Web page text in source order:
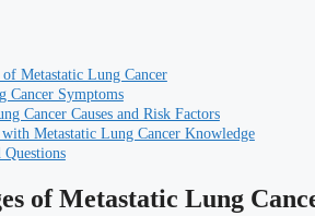
of Metastatic Lung Cancer
Cancer Symptoms
Cancer Causes and Risk Factors
Metastatic Lung Cancer Knowledge
of Metastatic Lung